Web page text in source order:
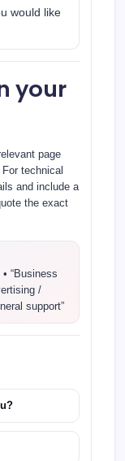
would like
your
page
technical
and include a
the exact
“Business
/
support”